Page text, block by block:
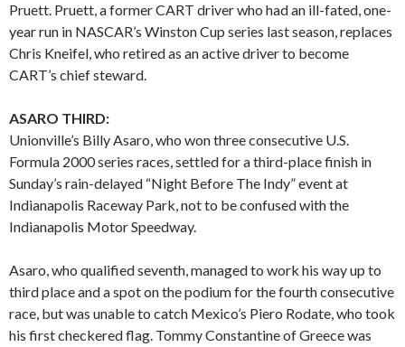
Pruett. Pruett, a former CART driver who had an ill-fated, one-
year run in NASCAR’s Winston Cup series last season, replaces
Chris Kneifel, who retired as an active driver to become
CART’s chief steward.
ASARO THIRD:
Unionville’s Billy Asaro, who won three consecutive U.S.
Formula 2000 series races, settled for a third-place finish in
Sunday’s rain-delayed “Night Before The Indy” event at
Indianapolis Raceway Park, not to be confused with the
Indianapolis Motor Speedway.
Asaro, who qualified seventh, managed to work his way up to
third place and a spot on the podium for the fourth consecutive
race, but was unable to catch Mexico’s Piero Rodate, who took
his first checkered flag. Tommy Constantine of Greece was